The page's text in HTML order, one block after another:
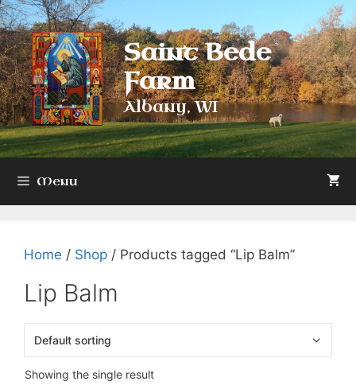
Skip
to
content
Saint Bede
Farm
Albany, WI
Menu
Home / Shop / Products tagged “Lip Balm”
Lip Balm
Showing the single result